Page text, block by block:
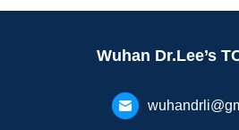
Wuhan Dr.Lee’s